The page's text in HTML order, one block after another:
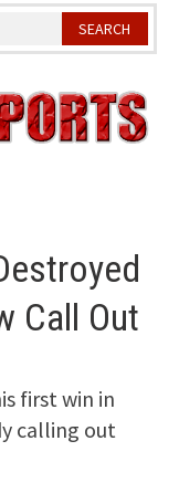
Call Out
first win in
calling out